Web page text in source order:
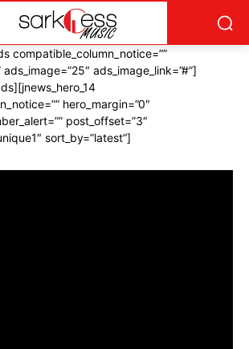
compatible_column_notice=””
ads_image_link=”#”]
hero_margin=”0″
post_offset=”3″
sort_by=”latest”]